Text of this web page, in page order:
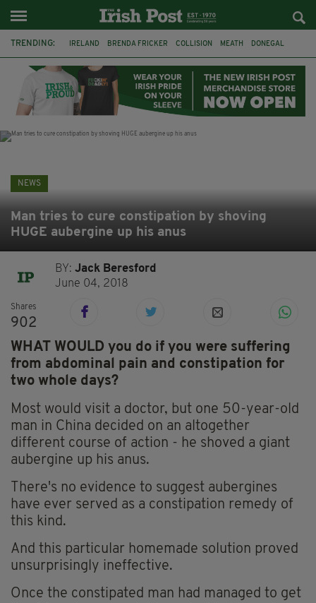
TRENDING: IRELAND BRENDA FRICKER COLLISION MEATH DONEGAL
WITNESS APPEAL KPMG
NEWS
Man tries to cure constipation by shoving
HUGE aubergine up his anus
BY:Jack Beresford
June 04, 2018
Shares
902
WHAT WOULD you do if you were suffering
from abdominal pain and constipation for
two whole days?
Most would visit a doctor, but one 50-year-old
man in China decided on an altogether
different course of action - he shoved a giant
aubergine up his anus.
There's no evidence to suggest aubergines
have ever served as a constipation remedy of
this kind.
And this particular homemade solution proved
unsurprisingly ineffective.
Once the constipated man had managed to get